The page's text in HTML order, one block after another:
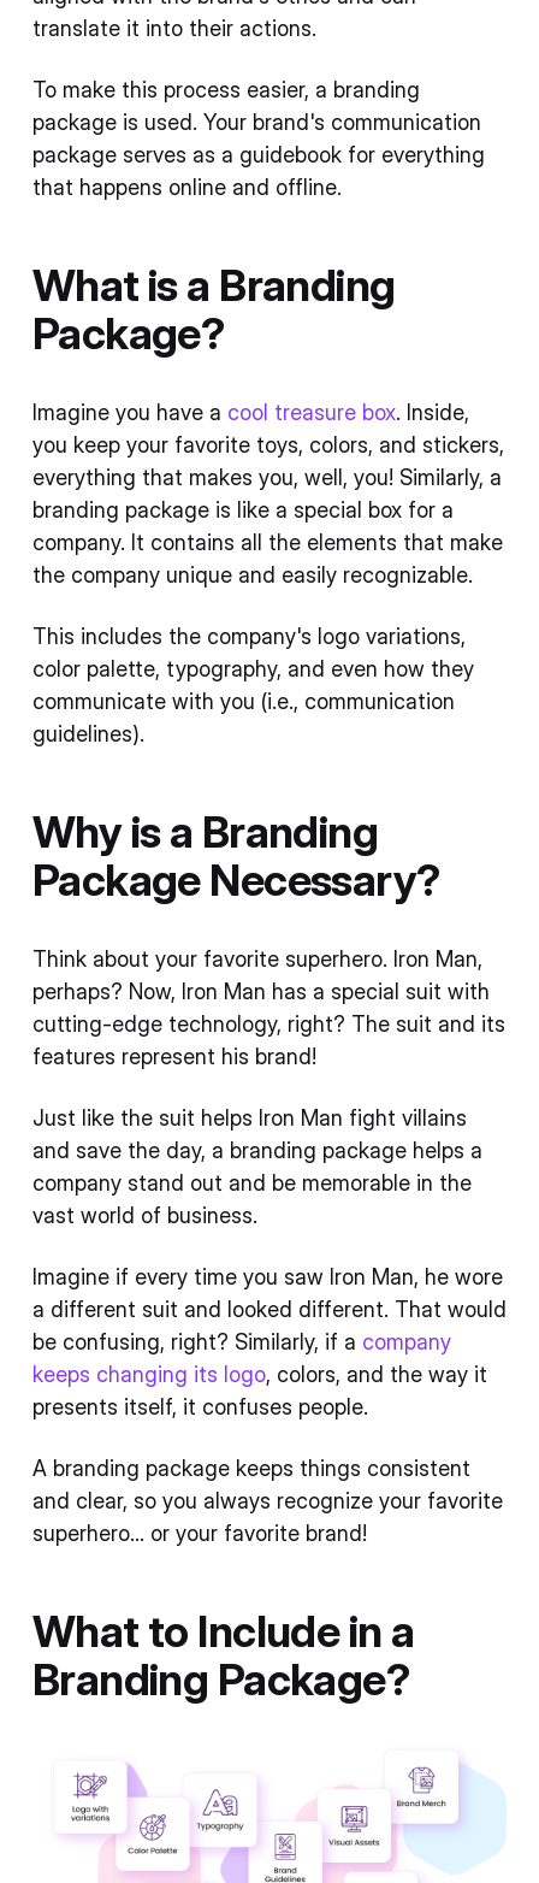
translate it into their actions.
To make this process easier, a branding
package is used. Your brand's communication
package serves as a guidebook for everything
that happens online and offline.
What is a Branding
Package?
Imagine you have a cool treasure box. Inside,
you keep your favorite toys, colors, and stickers,
everything that makes you, well, you! Similarly, a
branding package is like a special box for a
company. It contains all the elements that make
the company unique and easily recognizable.
This includes the company's logo variations,
color palette, typography, and even how they
communicate with you (i.e., communication
guidelines).
Why is a Branding
Package Necessary?
Think about your favorite superhero. Iron Man,
perhaps? Now, Iron Man has a special suit with
cutting-edge technology, right? The suit and its
features represent his brand!
Just like the suit helps Iron Man fight villains
and save the day, a branding package helps a
company stand out and be memorable in the
vast world of business.
Imagine if every time you saw Iron Man, he wore
a different suit and looked different. That would
be confusing, right? Similarly, if a company
keeps changing its logo, colors, and the way it
presents itself, it confuses people.
A branding package keeps things consistent
and clear, so you always recognize your favorite
superhero... or your favorite brand!
What to Include in a
Branding Package?